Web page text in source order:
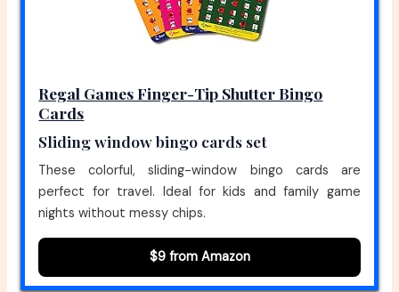
Regal Games Finger-Tip Shutter Bingo
Cards
Sliding window bingo cards set
These colorful, sliding-window bingo cards are
perfect for travel. Ideal for kids and family game
nights without messy chips.
$9 from Amazon